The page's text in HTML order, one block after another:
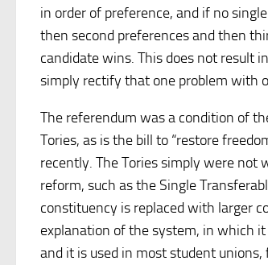
in order of preference, and if no
then second preferences and then
candidate wins. This does not result
simply rectify that one problem with
The referendum was a condition of
Tories, as is the bill to “restore
recently. The Tories simply were not
reform, such as the Single
constituency is replaced with larger
explanation of the system, in which
and it is used in most student